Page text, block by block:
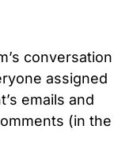
conversation
assigned
emails and
(in the